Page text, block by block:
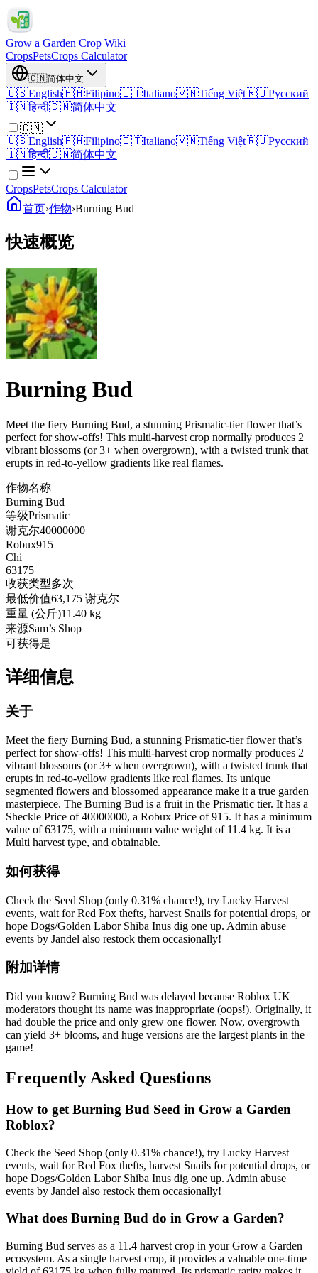
Grow a Garden Crop Wiki
CropsPetsCrops Calculator
🇨🇳简体中文
🇺🇸English🇵🇭Filipino🇮🇹Italiano🇻🇳Tiếng Việt🇷🇺Русский
🇮🇳हिन्दी🇨🇳简体中文
🇨🇳
🇺🇸English🇵🇭Filipino🇮🇹Italiano🇻🇳Tiếng Việt🇷🇺Русский
🇮🇳हिन्दी🇨🇳简体中文
CropsPetsCrops Calculator
首页›作物›Burning Bud
快速概览
Burning Bud
Meet the fiery Burning Bud, a stunning Prismatic-tier flower that’s
perfect for show-offs! This multi-harvest crop normally produces 2
vibrant blossoms (or 3+ when overgrown), with a twisted trunk that
erupts in red-to-yellow gradients like real flames.
作物名称
Burning Bud
等级Prismatic
谢克尔40000000
Robux915
Chi
63175
收获类型多次
最低价值63,175 谢克尔
重量 (公斤)11.40 kg
来源Sam’s Shop
可获得是
详细信息
关于
Meet the fiery Burning Bud, a stunning Prismatic-tier flower that’s
perfect for show-offs! This multi-harvest crop normally produces 2
vibrant blossoms (or 3+ when overgrown), with a twisted trunk that
erupts in red-to-yellow gradients like real flames. Its unique
segmented flowers and blossomed appearance make it a true garden
masterpiece. The Burning Bud is a fruit in the Prismatic tier. It has a
Sheckle Price of 40000000, a Robux Price of 915. It has a minimum
value of 63175, with a minimum value weight of 11.4 kg. It is a
Multi harvest type, and obtainable.
如何获得
Check the Seed Shop (only 0.31% chance!), try Lucky Harvest
events, wait for Red Fox thefts, harvest Snails for potential drops, or
hope Dogs/Golden Labor Shiba Inus dig one up. Admin abuse
events by Jandel also restock them occasionally!
附加详情
Did you know? Burning Bud was delayed because Roblox UK
moderators thought its name was inappropriate (oops!). Originally, it
had double the price and only grew one flower. Now, overgrowth
can yield 3+ blooms, and huge versions are the largest plants in the
game!
Frequently Asked Questions
How to get Burning Bud Seed in Grow a Garden
Roblox?
Check the Seed Shop (only 0.31% chance!), try Lucky Harvest
events, wait for Red Fox thefts, harvest Snails for potential drops, or
hope Dogs/Golden Labor Shiba Inus dig one up. Admin abuse
events by Jandel also restock them occasionally!
What does Burning Bud do in Grow a Garden?
Burning Bud serves as a 11.4 harvest crop in your Grow a Garden
ecosystem. As a single harvest crop, it provides a valuable one-time